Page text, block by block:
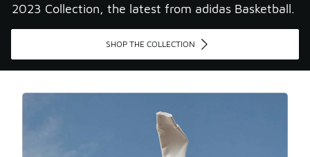
2023 Collection, the latest from adidas Basketball. ​
SHOP THE COLLECTION